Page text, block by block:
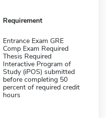
Requirement
Entrance Exam GRE
Comp Exam Required
Thesis Required
Interactive Program of
Study (iPOS) submitted
before completing 50
percent of required credit
hours